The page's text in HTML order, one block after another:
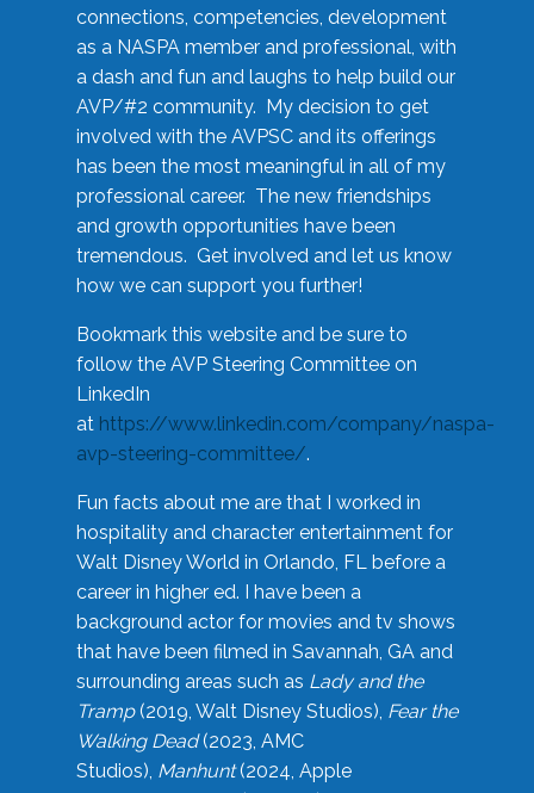
connections, competencies, development
as a NASPA member and professional, with
a dash and fun and laughs to help build our
AVP/#2 community. My decision to get
involved with the AVPSC and its offerings
has been the most meaningful in all of my
professional career. The new friendships
and growth opportunities have been
tremendous. Get involved and let us know
how we can support you further!
Bookmark this website and be sure to
follow the AVP Steering Committee on
LinkedIn
at https://www.linkedin.com/company/naspa-
avp-steering-committee/.
Fun facts about me are that I worked in
hospitality and character entertainment for
Walt Disney World in Orlando, FL before a
career in higher ed. I have been a
background actor for movies and tv shows
that have been filmed in Savannah, GA and
surrounding areas such as Lady and the
Tramp(2019, Walt Disney Studios), Fear the
Walking Dead(2023, AMC
Studios), Manhunt(2024, Apple